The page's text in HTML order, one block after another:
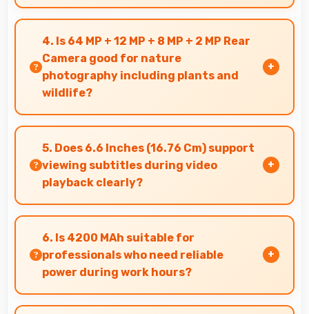
Yes, 16 MP + 8 MP Front Camera works
excellently for streaming with quality suitable
for viewers.
4. Is 64 MP + 12 MP + 8 MP + 2 MP Rear
Camera good for nature
photography including plants and
wildlife?
Yes, 64 MP + 12 MP + 8 MP + 2 MP Rear Camera
captures nature beautifully preserving intricate
details of plants and animals.
5. Does 6.6 Inches (16.76 Cm) support
viewing subtitles during video
playback clearly?
Yes, 6.6 Inches (16.76 Cm) displays subtitles
clearly ensuring text remains readable during
video viewing.
6. Is 4200 MAh suitable for
professionals who need reliable
power during work hours?
Yes, 4200 MAh supports professional use